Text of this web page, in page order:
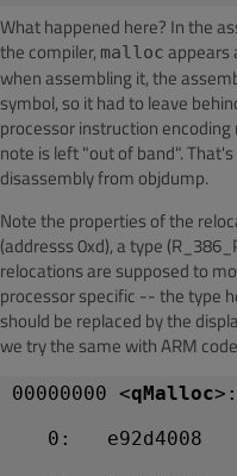
What happened here? In the
the compiler, malloc appears
when assembling it, the
symbol, so it had to leave
processor instruction
note is left "out of band".
disassembly from objdump.
Note the properties of the
(addresss 0xd), a type
relocations are supposed to
processor specific -- the type
should be replaced by the
we try the same with ARM
00000000 <qMalloc>:
0:   e92d4008